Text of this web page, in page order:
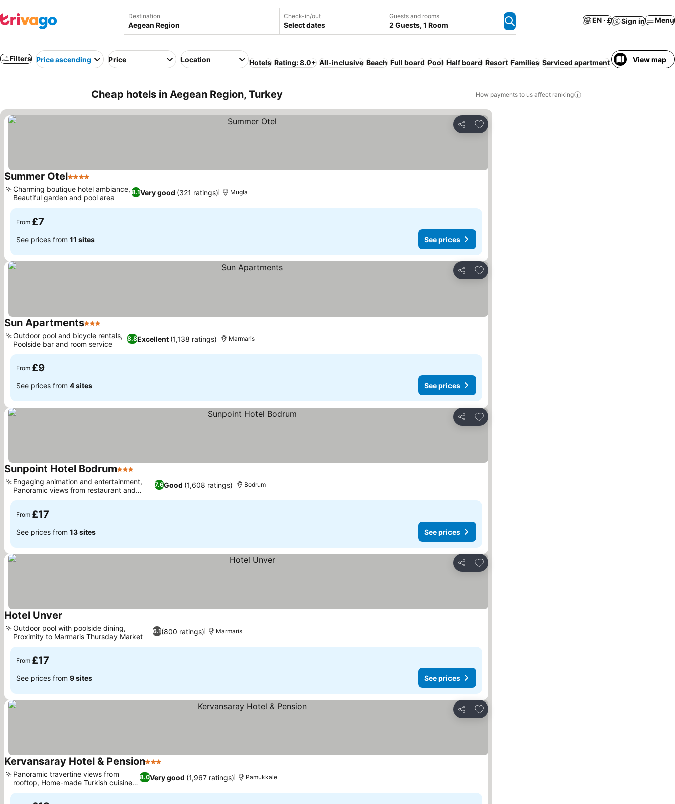
Destination Check-in/out
Select dates
Guests and rooms
2 Guests, 1 Room
EN · £ Sign in Menu
Filters Price ascending Price Location Hotels Rating: 8.0+ All-inclusive Beach Full board Pool Half board Resort Families Serviced apartment BreakfastView map
Cheap hotels in Aegean Region, Turkey How payments to us affect ranking
Share
Add to favourites
Summer Otel4 Stars
8.1Very good (321 ratings)
Charming boutique hotel ambiance,
Beautiful garden and pool area
Mugla
From £7
See prices from 11 sites See prices
Share
Add to favourites
Sun Apartments3 Stars
8.8Excellent (1,138 ratings)
Outdoor pool and bicycle rentals,
Poolside bar and room service
Marmaris
From £9
See prices from 4 sites See prices
Share
Add to favourites
Sunpoint Hotel Bodrum3 Stars
7.6Good (1,608 ratings)
Engaging animation and entertainment,
Panoramic views from restaurant and
rooms
Bodrum
From £17
See prices from 13 sites See prices
Share
Add to favourites
Hotel Unver
6.1(800 ratings)
Outdoor pool with poolside dining,
Proximity to Marmaris Thursday Market
Marmaris
From £17
See prices from 9 sites See prices
Share
Add to favourites
Kervansaray Hotel & Pension3 Stars
8.0Very good (1,967 ratings)
Panoramic travertine views from
rooftop, Home-made Turkish cuisine
dining
Pamukkale